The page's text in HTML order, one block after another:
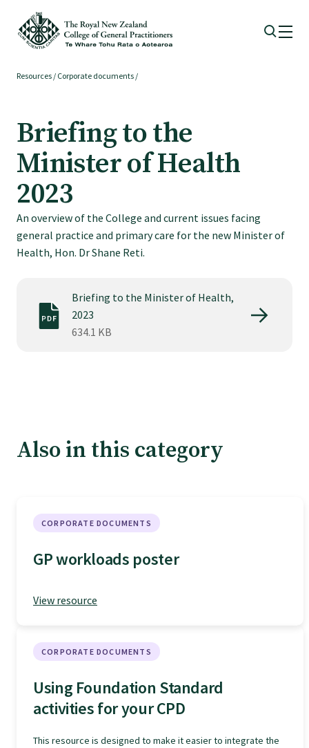
Membership
Membership benefits
Sign up or change your membership
Member wellbeing
Tautoko
CPD for Fellows
Specialise in rural hospital medicine
Resources / Corporate documents /
Briefing to the
Minister of Health
2023
An overview of the College and current issues facing
general practice and primary care for the new Minister of
Health, Hon. Dr Shane Reti.
Briefing to the Minister of Health,
2023
634.1 KB
Also in this category
CORPORATE DOCUMENTS
GP workloads poster
View resource
CORPORATE DOCUMENTS
Using Foundation Standard
activities for your CPD
This resource is designed to make it easier to integrate the